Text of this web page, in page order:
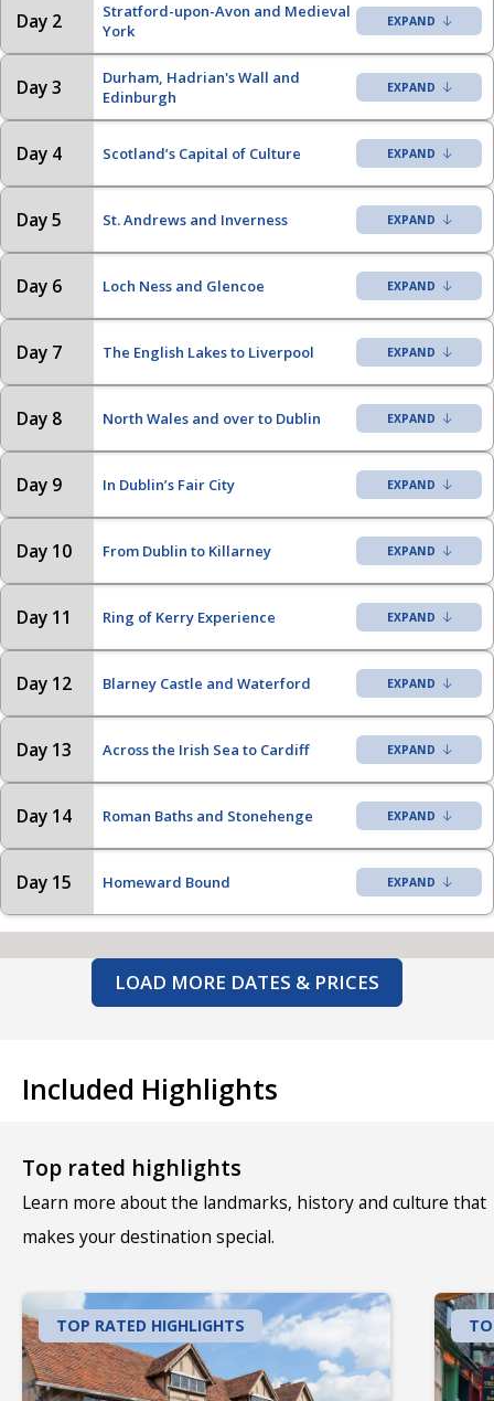
Day 2
Stratford-upon-Avon and Medieval
York
Day 3
Durham, Hadrian's Wall and
Edinburgh
Day 4 Scotland’s Capital of Culture
Day 5 St. Andrews and Inverness
Day 6 Loch Ness and Glencoe
Day 7 The English Lakes to Liverpool
Day 8 North Wales and over to Dublin
Day 9 In Dublin’s Fair City
Day 10 From Dublin to Killarney
Day 11 Ring of Kerry Experience
Day 12 Blarney Castle and Waterford
Day 13 Across the Irish Sea to Cardiff
Day 14 Roman Baths and Stonehenge
Day 15 Homeward Bound
LOAD MORE DATES & PRICES
Included Highlights
Top rated highlights
Learn more about the landmarks, history and culture that
makes your destination special.
TOP RATED HIGHLIGHTS